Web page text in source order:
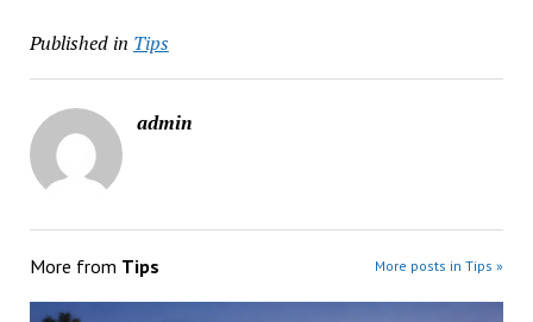
Published in Tips
admin
More from Tips More posts in Tips »